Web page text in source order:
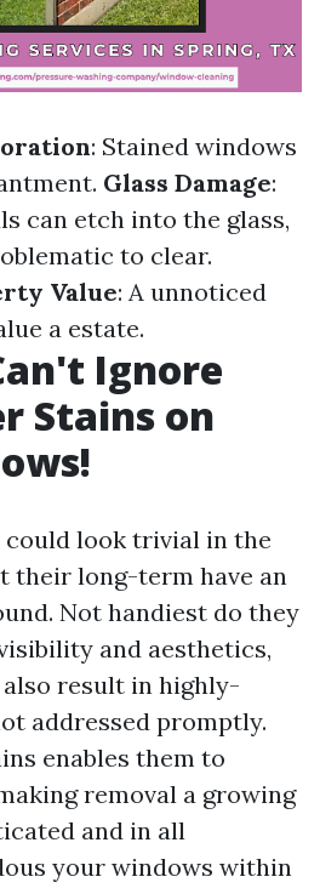
: Stained windows
Glass Damage:
can etch into the glass,
to clear.
Value: A unnoticed
a estate.
Ignore
Stains on
look trivial in the
their long-term have an
Not handiest do they
and aesthetics,
result in highly-
addressed promptly.
enables them to
removal a growing
and in all
your windows within